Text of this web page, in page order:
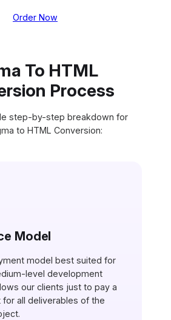
Order Now
To HTML
Process
step-by-step breakdown for
to HTML Conversion:
Model
model best suited for
level development
our clients just to pay a
all deliverables of the